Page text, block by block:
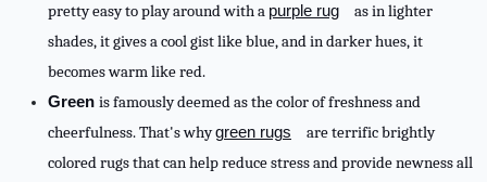
pretty easy to play around with a purple rug
as in lighter
shades, it gives a cool gist like blue, and in darker hues, it
becomes warm like red.
Green is famously deemed as the color of freshness and
cheerfulness. That's whygreen rugs
are terrific brightly
colored rugs that can help reduce stress and provide newness all